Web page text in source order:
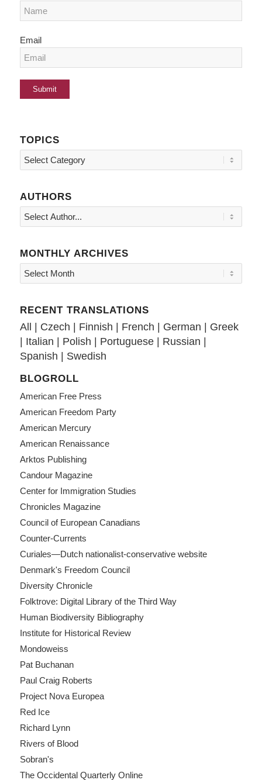
Email
TOPICS
Topics
AUTHORS
MONTHLY ARCHIVES
RECENT TRANSLATIONS
All | Czech | Finnish | French | German | Greek
| Italian | Polish | Portuguese| Russian |
Spanish | Swedish
BLOGROLL
American Free Press
American Freedom Party
American Mercury
American Renaissance
Arktos Publishing
Candour Magazine
Center for Immigration Studies
Chronicles Magazine
Council of European Canadians
Counter-Currents
Curiales—Dutch nationalist-conservative website
Denmark's Freedom Council
Diversity Chronicle
Folktrove: Digital Library of the Third Way
Human Biodiversity Bibliography
Institute for Historical Review
Mondoweiss
Pat Buchanan
Paul Craig Roberts
Project Nova Europea
Red Ice
Richard Lynn
Rivers of Blood
Sobran's
The Occidental Quarterly Online